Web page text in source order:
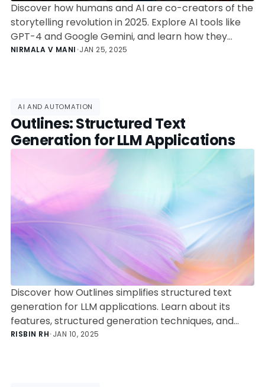
Discover how humans and AI are co-creators of the
storytelling revolution in 2025. Explore AI tools like
GPT-4 and Google Gemini, and learn how they
amplify creativity and transform narratives across
NIRMALA V MANI•JAN 25, 2025
AI AND AUTOMATION
Outlines: Structured Text
Generation for LLM Applications
Discover how Outlines simplifies structured text
generation for LLM applications. Learn about its
features, structured generation techniques, and
integration capabilities to build reliable and efficient
RISBIN RH•JAN 10, 2025